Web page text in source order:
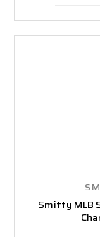
Smitty MLB